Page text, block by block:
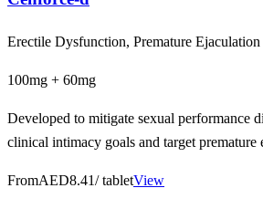
Erectile Dysfunction, Premature Ejaculation
100mg + 60mg
Developed to mitigate sexual performance
clinical intimacy goals and target premature
FromAED8.41/ tabletView